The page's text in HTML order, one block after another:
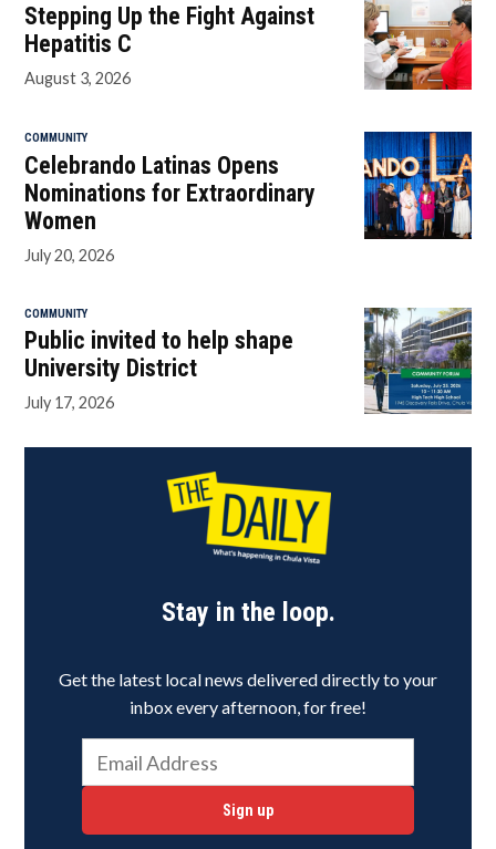
Stepping Up the Fight Against
Hepatitis C
August 3, 2026
COMMUNITY
Celebrando Latinas Opens
Nominations for Extraordinary
Women
July 20, 2026
COMMUNITY
Public invited to help shape
University District
July 17, 2026
Stay in the loop.
Get the latest local news delivered directly to your
inbox every afternoon, for free!
Sign up